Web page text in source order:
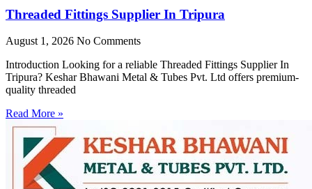
Threaded Fittings Supplier In Tripura
August 1, 2026 No Comments
Introduction Looking for a reliable Threaded Fittings Supplier In
Tripura? Keshar Bhawani Metal & Tubes Pvt. Ltd offers premium-
quality threaded
Read More »